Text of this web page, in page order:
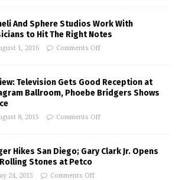
And Sphere Studios Work With
to Hit The Right Notes
1, 2016 Comments Off
Television Gets Good Reception at
Ballroom, Phoebe Bridgers Shows
8, 2015 Comments Off
Hikes San Diego; Gary Clark Jr. Opens
Stones at Petco
24, 2015 Comments Off